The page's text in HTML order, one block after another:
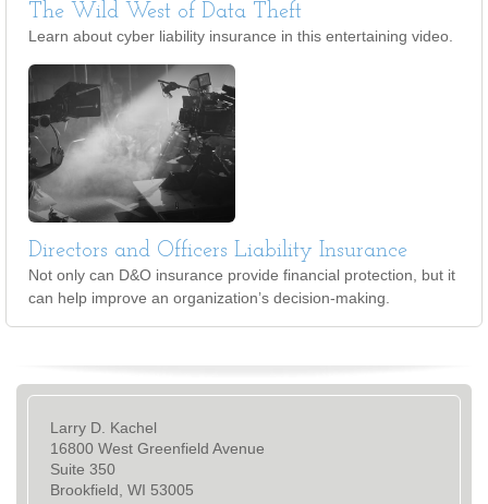
The Wild West of Data Theft
Learn about cyber liability insurance in this entertaining video.
Directors and Officers Liability Insurance
Not only can D&O insurance provide financial protection, but it
can help improve an organization’s decision-making.
Larry D. Kachel
16800 West Greenfield Avenue
Suite 350
Brookfield, WI 53005